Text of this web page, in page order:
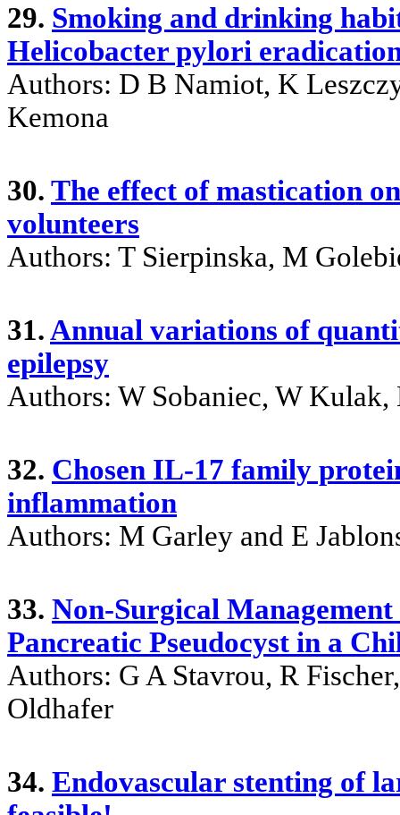
29. Smoking and drinking
Helicobacter pylori
Authors: D B Namiot, K
Kemona
30. The effect of mastication
volunteers
Authors: T Sierpinska, M
31.Annual variations of
epilepsy
Authors: W Sobaniec, W
32. Chosen IL-17 family
inflammation
Authors: M Garley and E
33. Non-Surgical
Pancreatic Pseudocyst in a
Authors: G A Stavrou, R
Oldhafer
34. Endovascular stenting of